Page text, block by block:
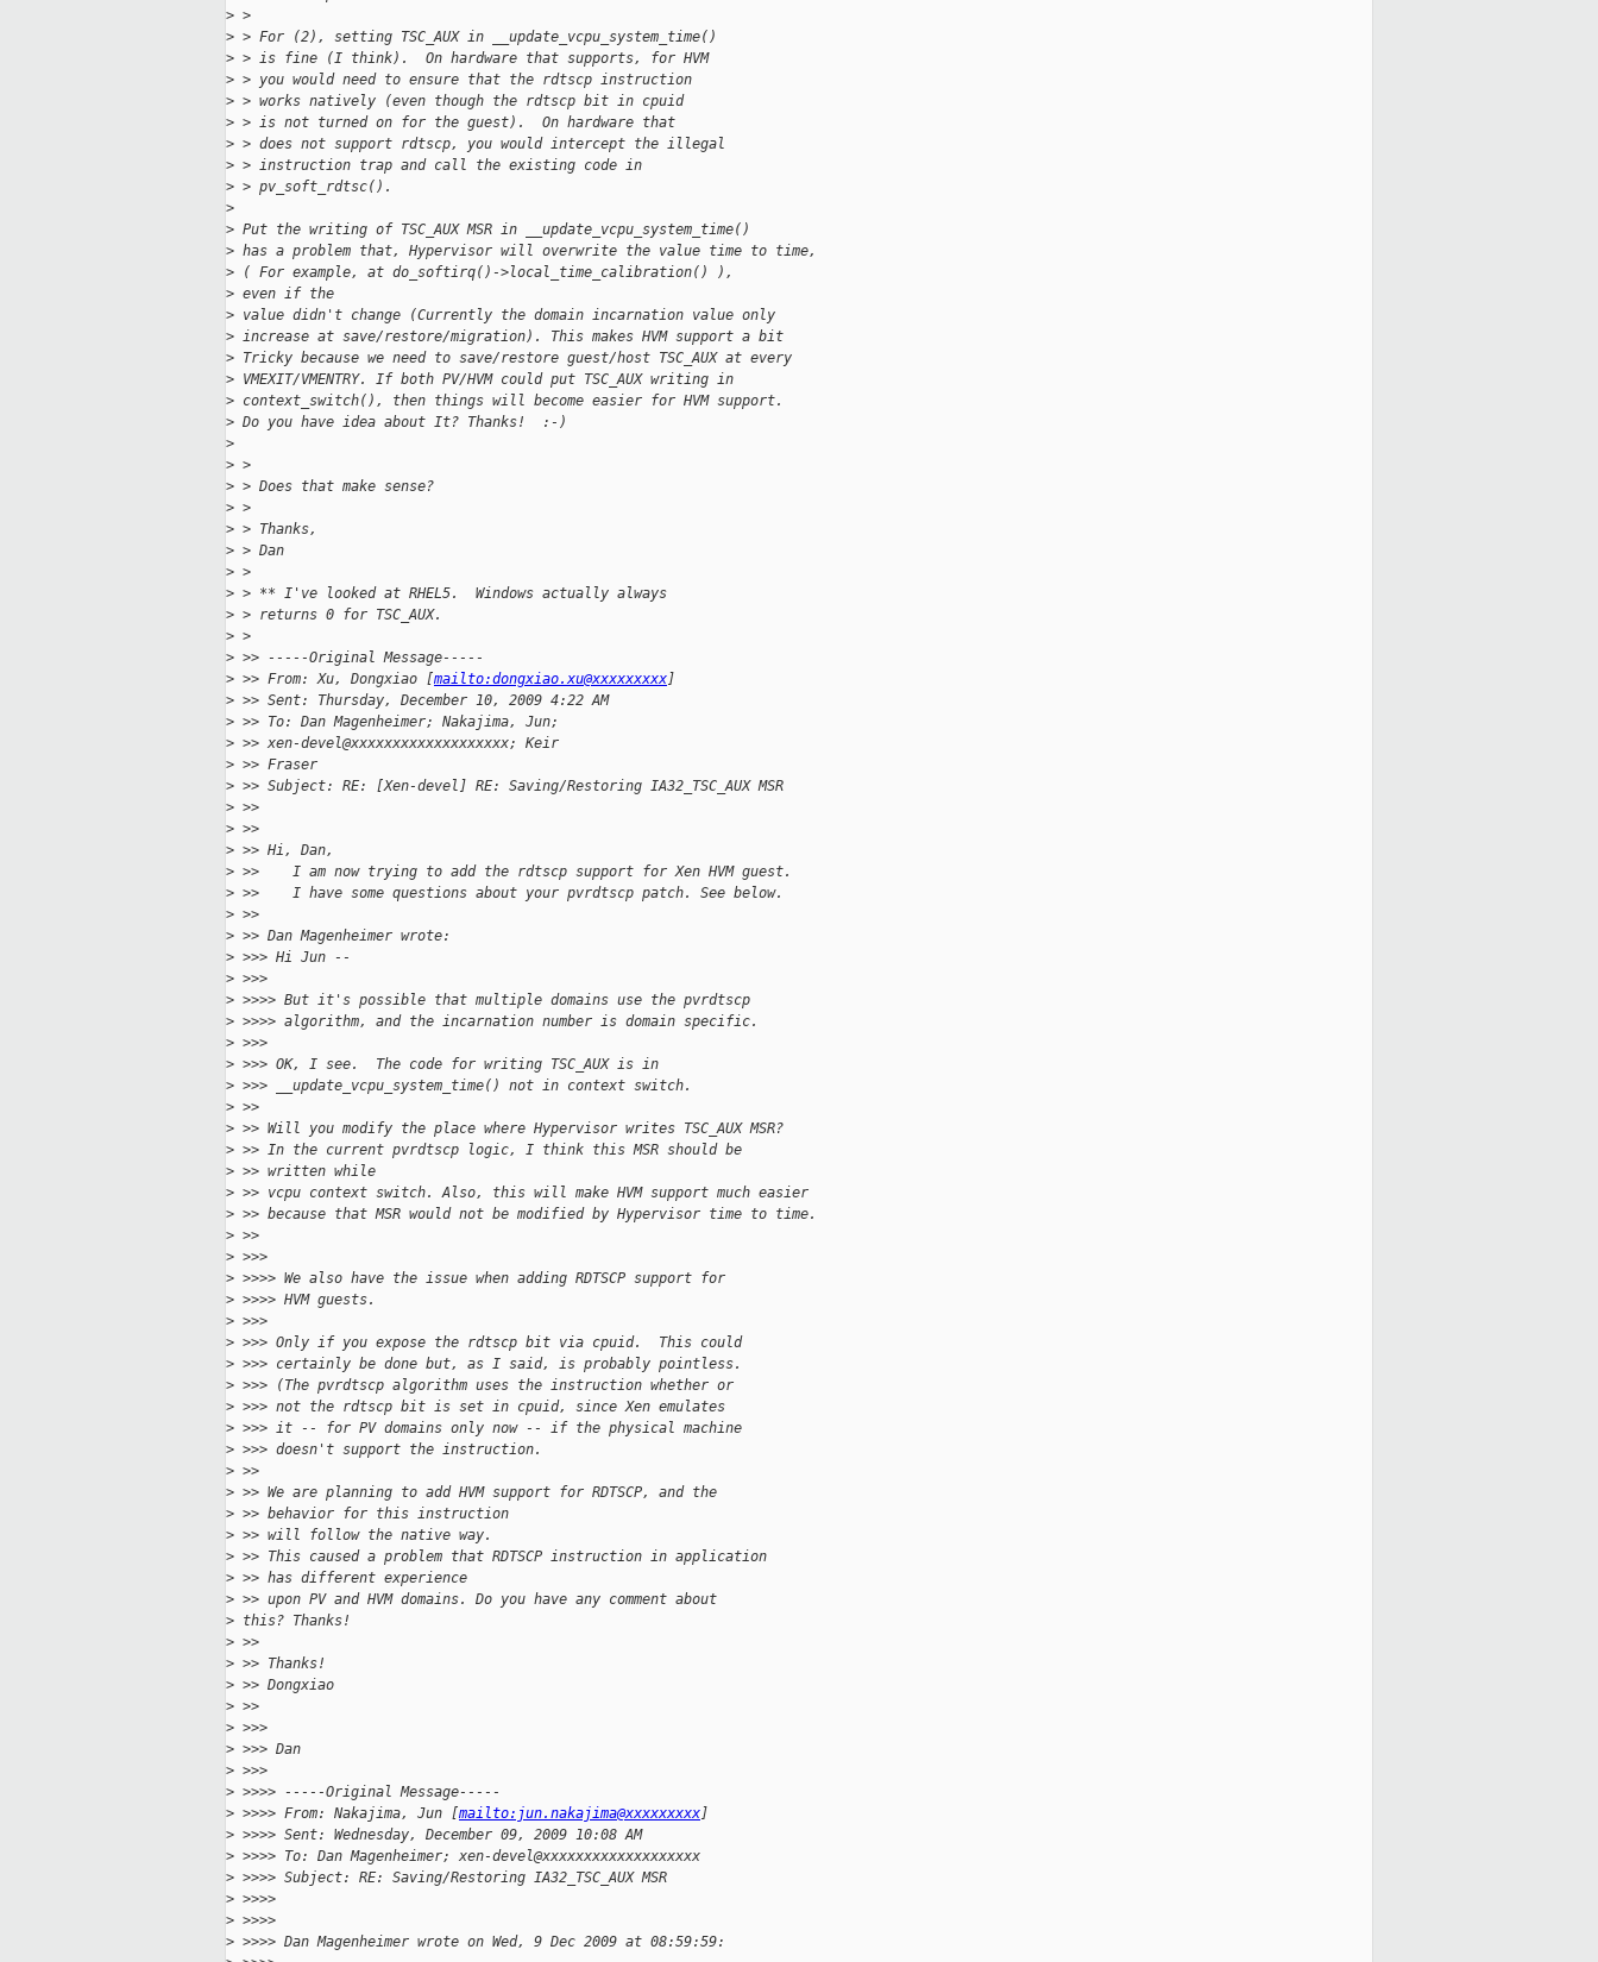
> >
> > For (2), setting TSC_AUX in __update_vcpu_system_time()
> > is fine (I think).  On hardware that supports, for HVM
> > you would need to ensure that the rdtscp instruction
> > works natively (even though the rdtscp bit in cpuid
> > is not turned on for the guest).  On hardware that
> > does not support rdtscp, you would intercept the illegal
> > instruction trap and call the existing code in
> > pv_soft_rdtsc().
>
> Put the writing of TSC_AUX MSR in __update_vcpu_system_time()
> has a problem that, Hypervisor will overwrite the value time to time,
> ( For example, at do_softirq()->local_time_calibration() ),
> even if the
> value didn't change (Currently the domain incarnation value only
> increase at save/restore/migration). This makes HVM support a bit
> Tricky because we need to save/restore guest/host TSC_AUX at every
> VMEXIT/VMENTRY. If both PV/HVM could put TSC_AUX writing in
> context_switch(), then things will become easier for HVM support.
> Do you have idea about It? Thanks!  :-)
>
> >
> > Does that make sense?
> >
> > Thanks,
> > Dan
> >
> > ** I've looked at RHEL5.  Windows actually always
> > returns 0 for TSC_AUX.
> >
> >> -----Original Message-----
> >> From: Xu, Dongxiao [mailto:dongxiao.xu@xxxxxxxxx]
> >> Sent: Thursday, December 10, 2009 4:22 AM
> >> To: Dan Magenheimer; Nakajima, Jun;
> >> xen-devel@xxxxxxxxxxxxxxxxxxx; Keir
> >> Fraser
> >> Subject: RE: [Xen-devel] RE: Saving/Restoring IA32_TSC_AUX MSR
> >>
> >>
> >> Hi, Dan,
> >>    I am now trying to add the rdtscp support for Xen HVM guest.
> >>    I have some questions about your pvrdtscp patch. See below.
> >>
> >> Dan Magenheimer wrote:
> >>> Hi Jun --
> >>>
> >>>> But it's possible that multiple domains use the pvrdtscp
> >>>> algorithm, and the incarnation number is domain specific.
> >>>
> >>> OK, I see.  The code for writing TSC_AUX is in
> >>> __update_vcpu_system_time() not in context switch.
> >>
> >> Will you modify the place where Hypervisor writes TSC_AUX MSR?
> >> In the current pvrdtscp logic, I think this MSR should be
> >> written while
> >> vcpu context switch. Also, this will make HVM support much easier
> >> because that MSR would not be modified by Hypervisor time to time.
> >>
> >>>
> >>>> We also have the issue when adding RDTSCP support for
> >>>> HVM guests.
> >>>
> >>> Only if you expose the rdtscp bit via cpuid.  This could
> >>> certainly be done but, as I said, is probably pointless.
> >>> (The pvrdtscp algorithm uses the instruction whether or
> >>> not the rdtscp bit is set in cpuid, since Xen emulates
> >>> it -- for PV domains only now -- if the physical machine
> >>> doesn't support the instruction.
> >>
> >> We are planning to add HVM support for RDTSCP, and the
> >> behavior for this instruction
> >> will follow the native way.
> >> This caused a problem that RDTSCP instruction in application
> >> has different experience
> >> upon PV and HVM domains. Do you have any comment about
> this? Thanks!
> >>
> >> Thanks!
> >> Dongxiao
> >>
> >>>
> >>> Dan
> >>>
> >>>> -----Original Message-----
> >>>> From: Nakajima, Jun [mailto:jun.nakajima@xxxxxxxxx]
> >>>> Sent: Wednesday, December 09, 2009 10:08 AM
> >>>> To: Dan Magenheimer; xen-devel@xxxxxxxxxxxxxxxxxxx
> >>>> Subject: RE: Saving/Restoring IA32_TSC_AUX MSR
> >>>>
> >>>>
> >>>> Dan Magenheimer wrote on Wed, 9 Dec 2009 at 08:59:59: